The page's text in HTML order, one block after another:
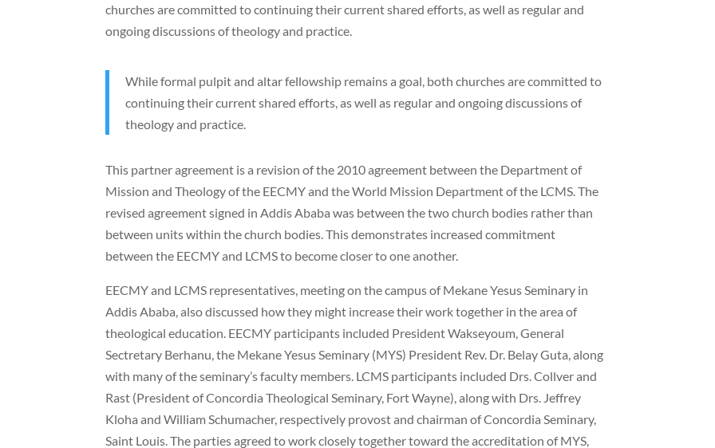
churches are committed to continuing their current shared efforts, as well as regular and
ongoing discussions of theology and practice.
While formal pulpit and altar fellowship remains a goal, both churches are committed to
continuing their current shared efforts, as well as regular and ongoing discussions of
theology and practice.
This partner agreement is a revision of the 2010 agreement between the Department of
Mission and Theology of the EECMY and the World Mission Department of the LCMS. The
revised agreement signed in Addis Ababa was between the two church bodies rather than
between units within the church bodies. This demonstrates increased commitment
between the EECMY and LCMS to become closer to one another.
EECMY and LCMS representatives, meeting on the campus of Mekane Yesus Seminary in
Addis Ababa, also discussed how they might increase their work together in the area of
theological education. EECMY participants included President Wakseyoum, General
Sectretary Berhanu, the Mekane Yesus Seminary (MYS) President Rev. Dr. Belay Guta, along
with many of the seminary’s faculty members. LCMS participants included Drs. Collver and
Rast (President of Concordia Theological Seminary, Fort Wayne), along with Drs. Jeffrey
Kloha and William Schumacher, respectively provost and chairman of Concordia Seminary,
Saint Louis. The parties agreed to work closely together toward the accreditation of MYS,